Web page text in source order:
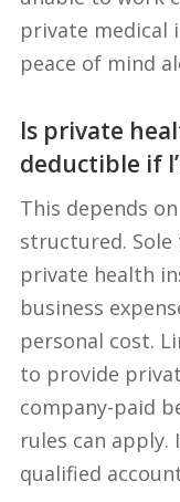
private medical
peace of mind
Is private
deductible if
This depends
structured.
private health
business
personal cost.
to provide
company-paid
rules can apply.
qualified